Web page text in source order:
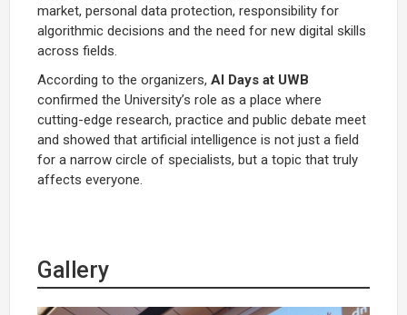
market, personal data protection, responsibility for
algorithmic decisions and the need for new digital skills
across fields.
According to the organizers, AI Days at UWB
confirmed the University’s role as a place where
cutting-edge research, practice and public debate meet
and showed that artificial intelligence is not just a field
for a narrow circle of specialists, but a topic that truly
affects everyone.
Gallery